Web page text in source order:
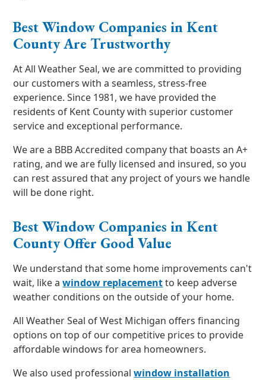
Best Window Companies in Kent
County Are Trustworthy
At All Weather Seal, we are committed to providing
our customers with a seamless, stress-free
experience. Since 1981, we have provided the
residents of Kent County with superior customer
service and exceptional performance.
We are a BBB Accredited company that boasts an A+
rating, and we are fully licensed and insured, so you
can rest assured that any project of yours we handle
will be done right.
Best Window Companies in Kent
County Offer Good Value
We understand that some home improvements can't
wait, like awindow replacementto keep adverse
weather conditions on the outside of your home.
All Weather Seal of West Michigan offers financing
options on top of our competitive prices to provide
affordable windows for area homeowners.
We also used professionalwindow installation